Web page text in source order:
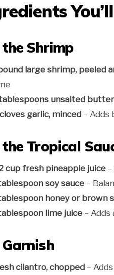
Shrimp
large shrimp, peeled
unsalted butter
garlic, minced – Adds
Tropical
cup fresh pineapple juice
soy sauce –
honey or brown
lime juice –
cilantro, chopped –